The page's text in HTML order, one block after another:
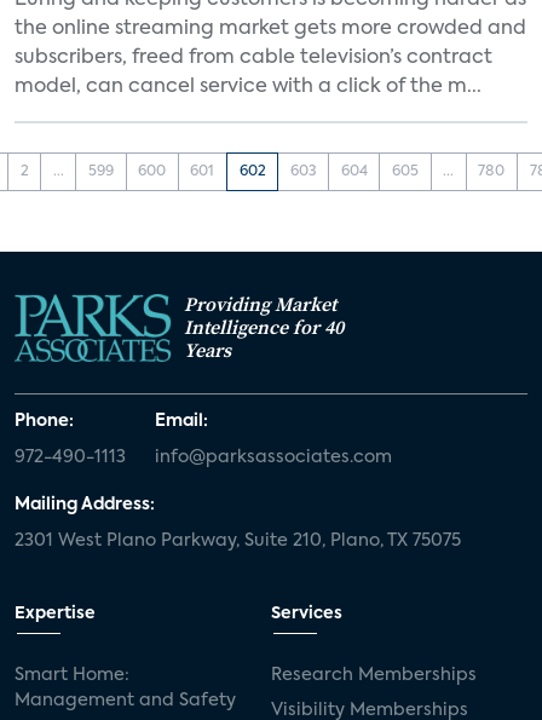
the online streaming market gets more crowded and
subscribers, freed from cable television’s contract
model, can cancel service with a click of the m...
2 ... 599 600 601 602 603 604 605 ... 780
Providing Market
Intelligence for 40
Years
Phone:
972-490-1113
Email:
info@parksassociates.com
Mailing Address:
2301 West Plano Parkway, Suite 210, Plano, TX 75075
Expertise
Smart Home:
Management and Safety
Services
Research Memberships
Visibility Memberships